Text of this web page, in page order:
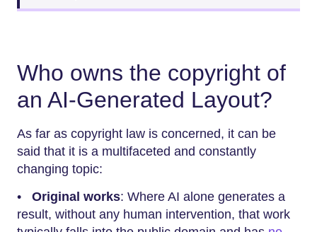
Who owns the copyright of
an AI-Generated Layout?
As far as copyright law is concerned, it can be
said that it is a multifaceted and constantly
changing topic:
• Original works: Where AI alone generates a
result, without any human intervention, that work